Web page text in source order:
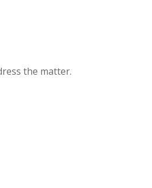
the matter.